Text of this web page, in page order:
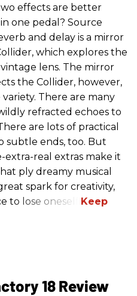
effects are better
one pedal? Source
and delay is a mirror
which explores the
lens. The mirror
the Collider, however,
There are many
refracted echoes to
are lots of practical
subtle ends, too. But
extra-real extras make it
ply dreamy musical
spark for creativity,
to lose oneself.
18 Review